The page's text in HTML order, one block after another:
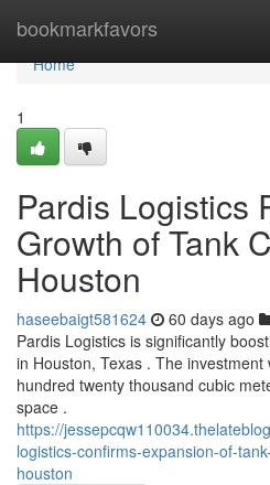
bookmarkfavors
Home
Home
1
Pardis Logistics
Growth of Tank
Houston
haseebaigt581624 60 days ago
Pardis Logistics is significantly
in Houston, Texas . The
hundred twenty thousand cubic
space .
https://
logistics-confirms-expansion-of-
houston